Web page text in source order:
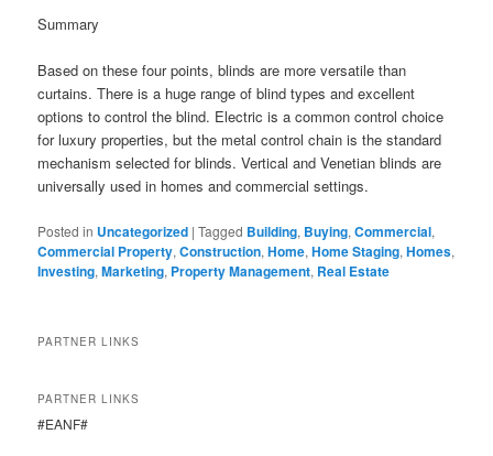
Summary
Based on these four points, blinds are more versatile than
curtains. There is a huge range of blind types and excellent
options to control the blind. Electric is a common control choice
for luxury properties, but the metal control chain is the standard
mechanism selected for blinds. Vertical and Venetian blinds are
universally used in homes and commercial settings.
Posted in Uncategorized |Tagged Building, Buying,Commercial,
Commercial Property,Construction,Home,Home Staging,Homes,
Investing,Marketing, Property Management, Real Estate
PARTNER LINKS
PARTNER LINKS
#EANF#